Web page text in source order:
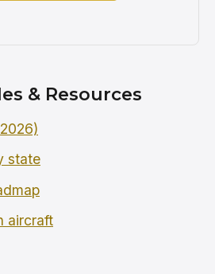
& Resources
state
aircraft